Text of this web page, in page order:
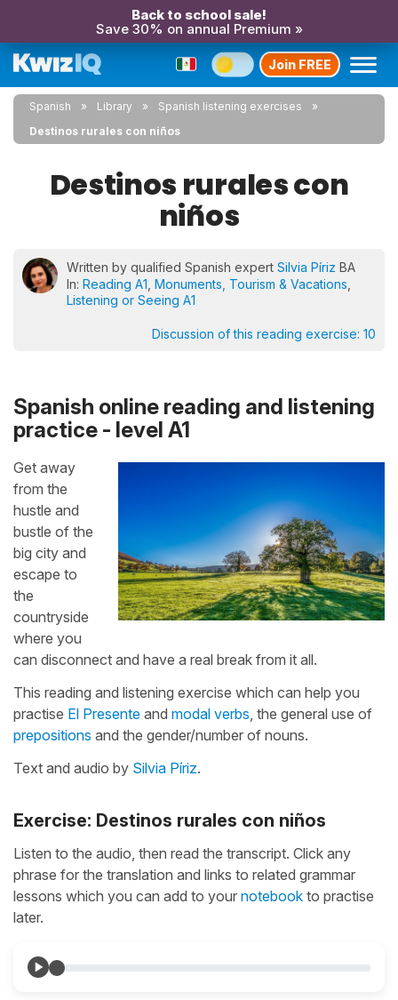
Back to school sale!
Save 30% on annual Premium »
Join FREE
Spanish Library
Spanish listening exercises
Destinos rurales con niños
Destinos rurales con
niños
Written by qualified Spanish expert Silvia Píriz BA
In: Reading A1 Monuments, Tourism & Vacations
Listening or Seeing A1
Discussion of this reading exercise: 10
Spanish online reading and listening
practice - level A1
Get away
from the
hustle and
bustle of the
big city and
escape to
the
countryside
where you
can disconnect and have a real break from it all.
This reading and listening exercise which can help you
practise El Presente and modal verbs , the general use of
prepositions and the gender/number of nouns.
Text and audio by Silvia Píriz.
Exercise: Destinos rurales con niños
Listen to the audio, then read the transcript. Click any
phrase for the translation and links to related grammar
lessons which you can add to your notebook to practise
later.